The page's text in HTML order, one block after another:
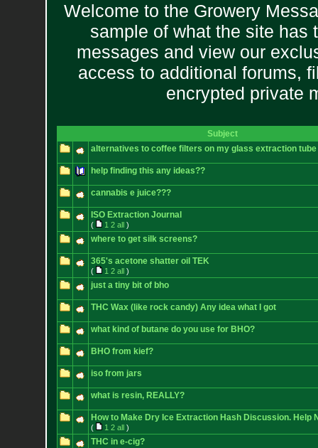
Welcome to the Growery
sample of what the site has
messages and view our
access to additional forums,
encrypted private
Subject
alternatives to coffee filters on my glass extraction tube
help finding this any ideas??
cannabis e juice???
ISO Extraction Journal
( 1 2 all)
where to get silk screens?
365's acetone shatter oil TEK
( 1 2 all)
just a tiny bit of bho
THC Wax (like rock candy) Any idea what I got
what kind of butane do you use for BHO?
BHO from kief?
iso from jars
what is resin, REALLY?
How to Make Dry Ice Extraction Hash Discussion. Help
( 1 2 all)
THC in e-cig?